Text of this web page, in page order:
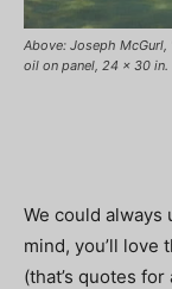
Above: Joseph McGurl,
oil on panel, 24 x 30 in.
We could always
mind, you’ll
(that’s quotes